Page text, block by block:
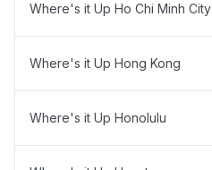
Where's it Up Ho Chi Minh City
Where's it Up Hong Kong
Where's it Up Honolulu